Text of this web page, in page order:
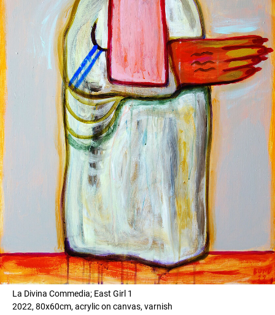
La Divina Commedia; East Girl 1
2022, 80x60cm, acrylic on canvas, varnish